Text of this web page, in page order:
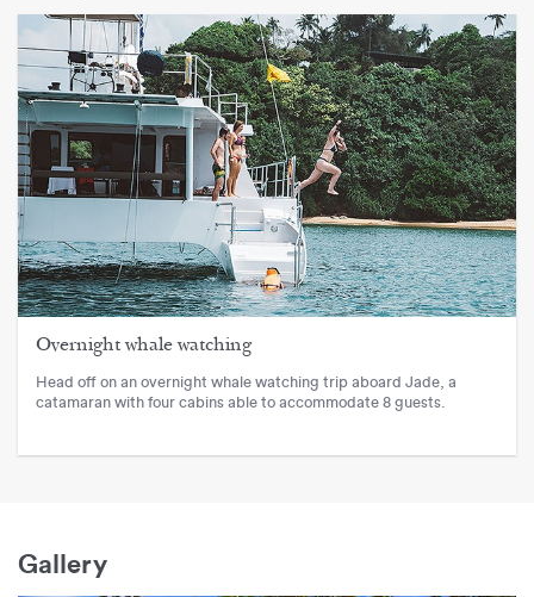
Overnight whale watching
Head off on an overnight whale watching trip aboard Jade, a
catamaran with four cabins able to accommodate 8 guests.
Gallery